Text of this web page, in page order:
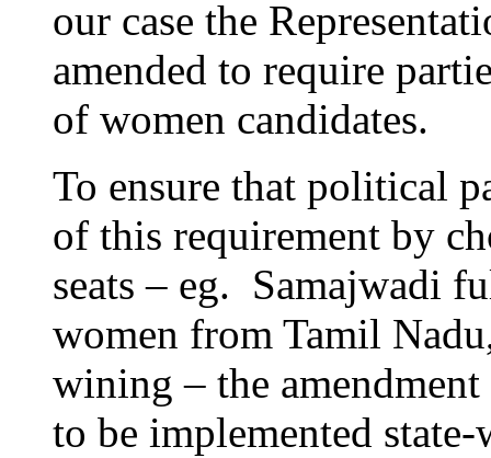
our case the
amended to require
of women candidates.
To ensure that political
of this requirement by
seats – eg. Samajwadi
women from Tamil
wining – the amendment
to be implemented state-